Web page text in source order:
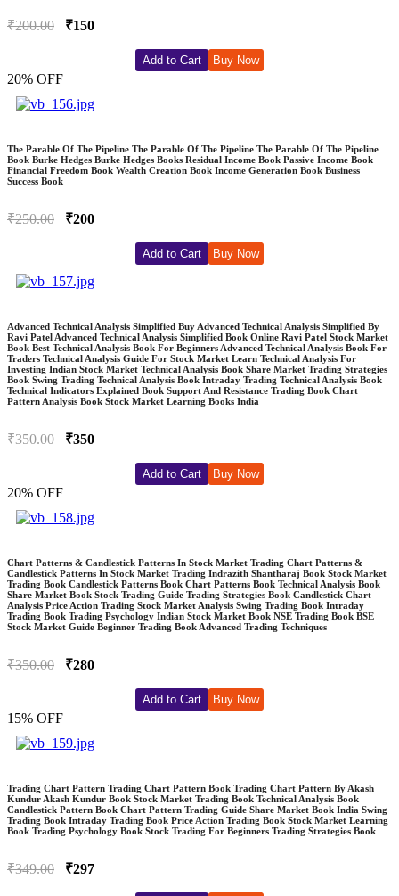
₹200.00 ₹150
Add to Cart Buy Now
20% OFF
The Parable Of The Pipeline The Parable Of The Pipeline The Parable Of The Pipeline
Book Burke Hedges Burke Hedges Books Residual Income Book Passive Income Book
Financial Freedom Book Wealth Creation Book Income Generation Book Business
Success Book
₹250.00 ₹200
Add to Cart Buy Now
Advanced Technical Analysis Simplified Buy Advanced Technical Analysis Simplified By
Ravi Patel Advanced Technical Analysis Simplified Book Online Ravi Patel Stock Market
Book Best Technical Analysis Book For Beginners Advanced Technical Analysis Book For
Traders Technical Analysis Guide For Stock Market Learn Technical Analysis For
Investing Indian Stock Market Technical Analysis Book Share Market Trading Strategies
Book Swing Trading Technical Analysis Book Intraday Trading Technical Analysis Book
Technical Indicators Explained Book Support And Resistance Trading Book Chart
Pattern Analysis Book Stock Market Learning Books India
₹350.00 ₹350
Add to Cart Buy Now
20% OFF
Chart Patterns & Candlestick Patterns In Stock Market Trading Chart Patterns &
Candlestick Patterns In Stock Market Trading Indrazith Shantharaj Book Stock Market
Trading Book Candlestick Patterns Book Chart Patterns Book Technical Analysis Book
Share Market Book Stock Trading Guide Trading Strategies Book Candlestick Chart
Analysis Price Action Trading Stock Market Analysis Swing Trading Book Intraday
Trading Book Trading Psychology Indian Stock Market Book NSE Trading Book BSE
Stock Market Guide Beginner Trading Book Advanced Trading Techniques
₹350.00 ₹280
Add to Cart Buy Now
15% OFF
Trading Chart Pattern Trading Chart Pattern Book Trading Chart Pattern By Akash
Kundur Akash Kundur Book Stock Market Trading Book Technical Analysis Book
Candlestick Pattern Book Chart Pattern Trading Guide Share Market Book India Swing
Trading Book Intraday Trading Book Price Action Trading Book Stock Market Learning
Book Trading Psychology Book Stock Trading For Beginners Trading Strategies Book
₹349.00 ₹297